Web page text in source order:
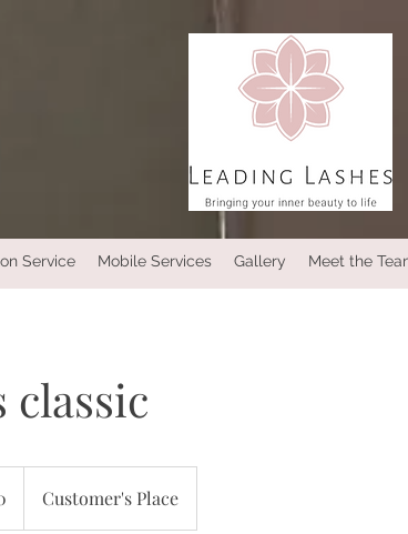
Service Mobile Services Gallery Meet the
Customer's Place